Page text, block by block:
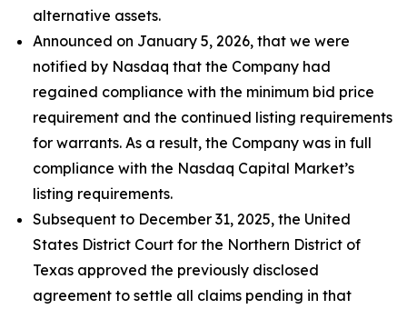
alternative assets.
Announced on January 5, 2026, that we were
notified by Nasdaq that the Company had
regained compliance with the minimum bid price
requirement and the continued listing requirements
for warrants. As a result, the Company was in full
compliance with the Nasdaq Capital Market’s
listing requirements.
Subsequent to December 31, 2025, the United
States District Court for the Northern District of
Texas approved the previously disclosed
agreement to settle all claims pending in that